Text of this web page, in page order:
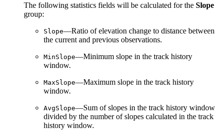
The following statistics fields will be calculated for the Slope
group:
Slope—Ratio of elevation change to distance between
the current and previous observations.
MinSlope—Minimum slope in the track history
window.
MaxSlope—Maximum slope in the track history
window.
AvgSlope—Sum of slopes in the track history window
divided by the number of slopes calculated in the track
history window.